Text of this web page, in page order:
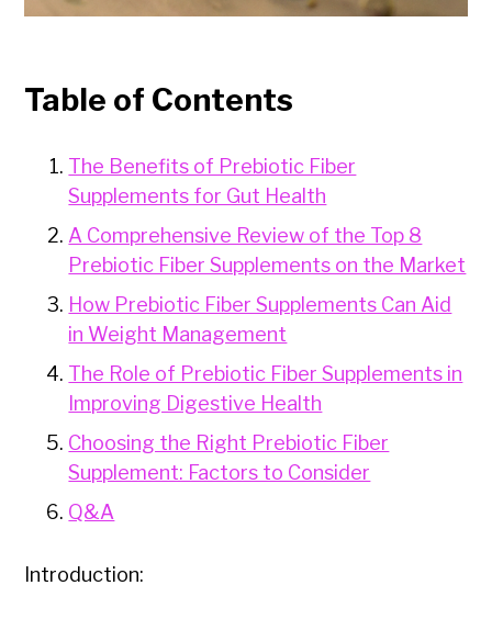
Table of Contents
The Benefits of Prebiotic Fiber
Supplements for Gut Health
A Comprehensive Review of the Top 8
Prebiotic Fiber Supplements on the Market
How Prebiotic Fiber Supplements Can Aid
in Weight Management
The Role of Prebiotic Fiber Supplements in
Improving Digestive Health
Choosing the Right Prebiotic Fiber
Supplement: Factors to Consider
Q&A
Introduction: